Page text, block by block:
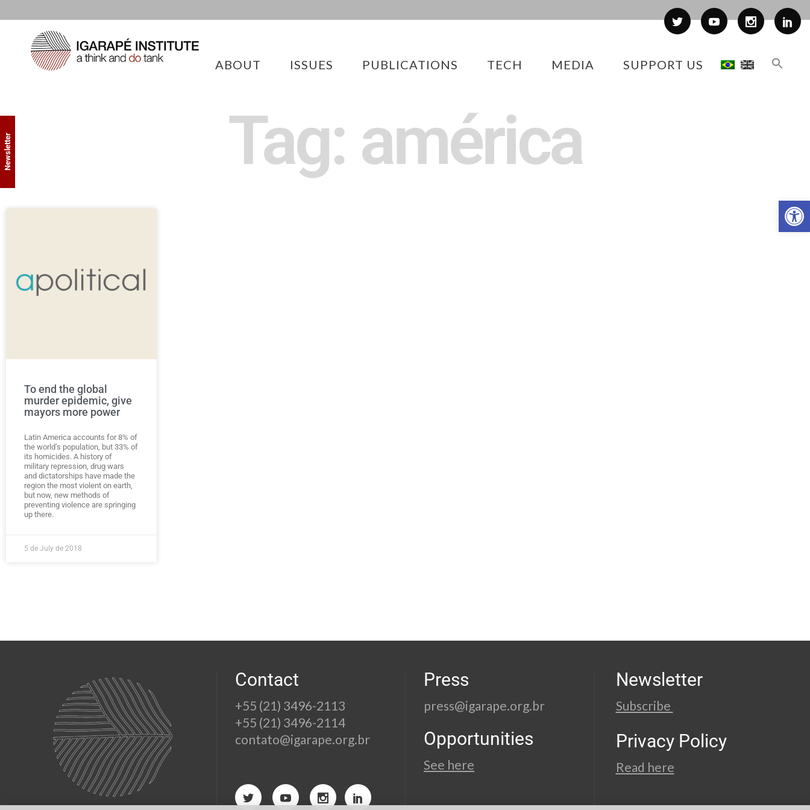
ABOUT ISSUES PUBLICATIONS TECH MEDIA SUPPORT US
Tag: américa
To end the global
murder epidemic, give
mayors more power
Latin America accounts for 8% of
the world’s population, but 33% of
its homicides. A history of
military repression, drug wars
and dictatorships have made the
region the most violent on earth,
but now, new methods of
preventing violence are springing
up there.
5 de July de 2018
Contact
+55 (21) 3496-2113
+55 (21) 3496-2114
contato@igarape.org.br
Press
press@igarape.org.br
Opportunities
See here
Newsletter
Subscribe
Privacy Policy
Read here
Newsletter